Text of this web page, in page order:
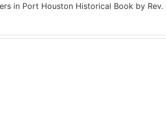
in Port Houston Historical Book by Rev.